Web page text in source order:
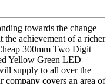
towards the change
the achievement of a richer
300mm Two Digit
Yellow Green LED
supply to all over the
covers an area of